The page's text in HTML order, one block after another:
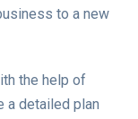
to a new
the help of
a detailed plan